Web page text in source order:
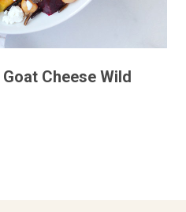
Cheese Wild